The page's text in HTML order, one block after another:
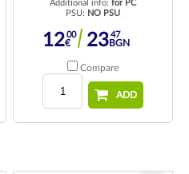
Additional info:for PC
PSU: NO PSU
1200
€ 2347
BGN
Compare
ADD